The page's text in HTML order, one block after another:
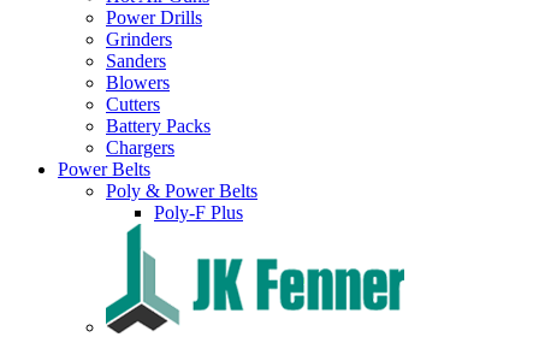
Power Drills
Grinders
Sanders
Blowers
Cutters
Battery Packs
Chargers
Power Belts
Poly & Power Belts
Poly-F Plus